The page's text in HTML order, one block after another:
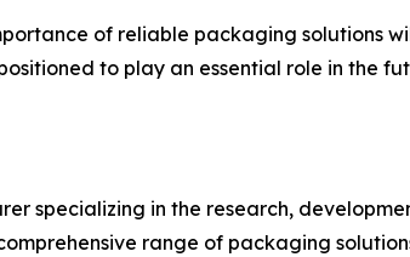
of reliable packaging solutions
to play an essential role in the
specializing in the research,
range of packaging